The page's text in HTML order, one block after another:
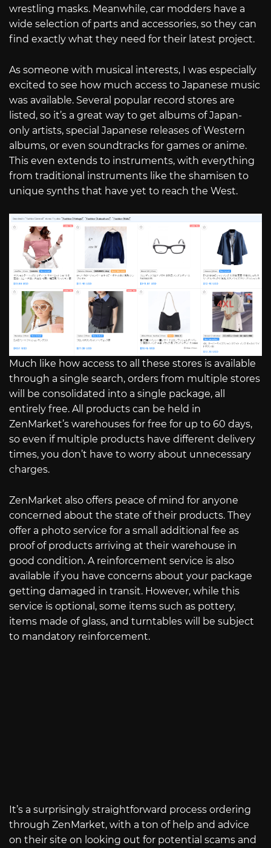
wrestling masks. Meanwhile, car modders have a
wide selection of parts and accessories, so they can
find exactly what they need for their latest project.
As someone with musical interests, I was especially
excited to see how much access to Japanese music
was available. Several popular record stores are
listed, so it’s a great way to get albums of Japan-
only artists, special Japanese releases of Western
albums, or even soundtracks for games or anime.
This even extends to instruments, with everything
from traditional instruments like the shamisen to
unique synths that have yet to reach the West.
Much like how access to all these stores is available
through a single search, orders from multiple stores
will be consolidated into a single package, all
entirely free. All products can be held in
ZenMarket’s warehouses for free for up to 60 days,
so even if multiple products have different delivery
times, you don’t have to worry about unnecessary
charges.
ZenMarket also offers peace of mind for anyone
concerned about the state of their products. They
offer a photo service for a small additional fee as
proof of products arriving at their warehouse in
good condition. A reinforcement service is also
available if you have concerns about your package
getting damaged in transit. However, while this
service is optional, some items such as pottery,
items made of glass, and turntables will be subject
to mandatory reinforcement.
It’s a surprisingly straightforward process ordering
through ZenMarket, with a ton of help and advice
on their site on looking out for potential scams and